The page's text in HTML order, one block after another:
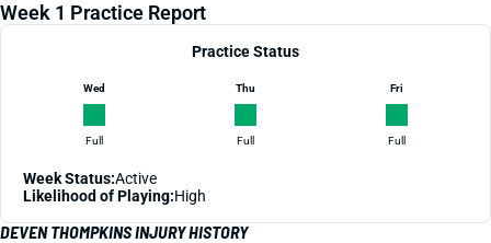
Week 1 Practice Report
Practice Status
Wed
Full
Thu
Full
Fri
Full
Week Status:Active
Likelihood of Playing:High
DEVEN THOMPKINS INJURY HISTORY